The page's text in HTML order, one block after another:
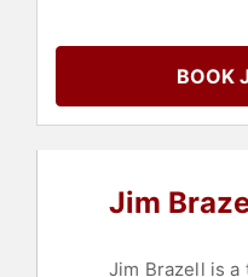
BOOK
Jim
Jim Brazell is a